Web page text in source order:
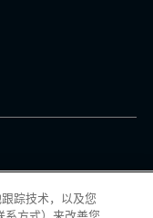
踪技术，以及您